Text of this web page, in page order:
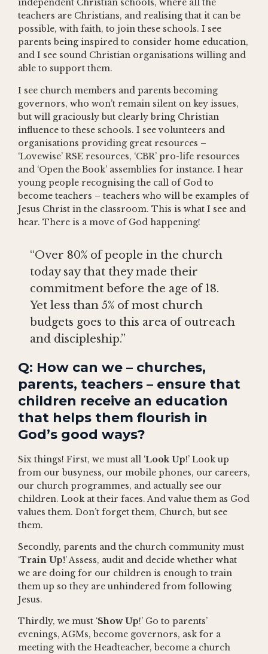
independent Christian schools, where all the
teachers are Christians, and realising that it can be
possible, with faith, to join these schools. I see
parents being inspired to consider home education,
and I see sound Christian organisations willing and
able to support them.
I see church members and parents becoming
governors, who won’t remain silent on key issues,
but will graciously but clearly bring Christian
influence to these schools. I see volunteers and
organisations providing great resources –
‘Lovewise’ RSE resources, ‘CBR’ pro-life resources
and ‘Open the Book’ assemblies for instance. I hear
young people recognising the call of God to
become teachers – teachers who will be examples of
Jesus Christ in the classroom. This is what I see and
hear. There is a move of God happening!
“Over 80% of people in the church
today say that they made their
commitment before the age of 18.
Yet less than 5% of most church
budgets goes to this area of outreach
and discipleship.”
Q: How can we – churches,
parents, teachers – ensure that
children receive an education
that helps them flourish in
God’s good ways?
Six things! First, we must all ‘Look Up!’ Look up
from our busyness, our mobile phones, our careers,
our church programmes, and actually see our
children. Look at their faces. And value them as God
values them. Don’t forget them, Church, but see
them.
Secondly, parents and the church community must
‘Train Up!’ Assess, audit and decide whether what
we are doing for our children is enough to train
them up so they are unhindered from following
Jesus.
Thirdly, we must ‘Show Up!’ Go to parents’
evenings, AGMs, become governors, ask for a
meeting with the Headteacher, become a church